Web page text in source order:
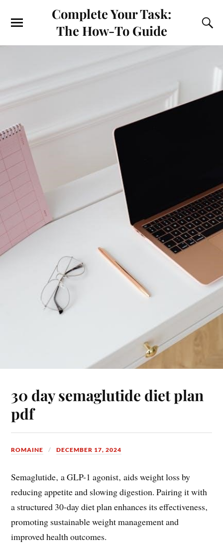
Complete Your Task:
The How-To Guide
30 day semaglutide diet plan
pdf
ROMAINE DECEMBER 17, 2024
Semaglutide‚ a GLP-1 agonist‚ aids weight loss by
reducing appetite and slowing digestion. Pairing it with
a structured 30-day diet plan enhances its effectiveness‚
promoting sustainable weight management and
improved health outcomes.